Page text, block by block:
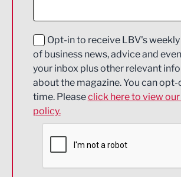
Education and Skills
Energy
Engineering
Environmental
Financial Services
Opt-in to receive LBV's
of business news, advice and
your inbox plus other relevant
about the magazine. You can opt-
time. Pleaseclick here to view
policy.